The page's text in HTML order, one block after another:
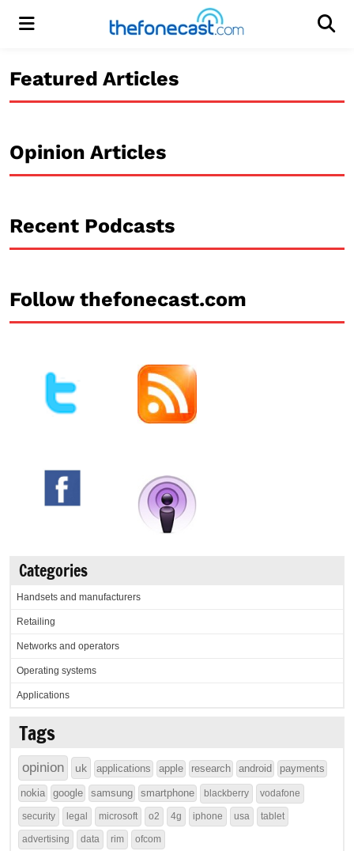
Menu
Featured Articles
Opinion Articles
Recent Podcasts
Follow thefonecast.com
Categories
Handsets and manufacturers
Retailing
Networks and operators
Operating systems
Applications
Tags
opinion uk applications apple research android payments
nokia google samsung smartphone blackberry vodafone
security legal microsoft o2 4g iphone usa tablet
advertising data rim ofcom